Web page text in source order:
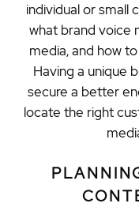
individual or small
what brand voice
media, and how
Having a unique
secure a better
locate the right